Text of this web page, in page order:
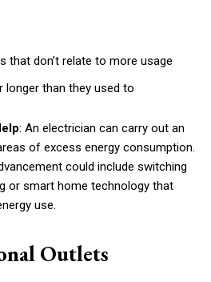
that don’t relate to more usage
longer than they used to
: An electrician can carry out an
of excess energy consumption.
could include switching
or smart home technology that
use.
Outlets